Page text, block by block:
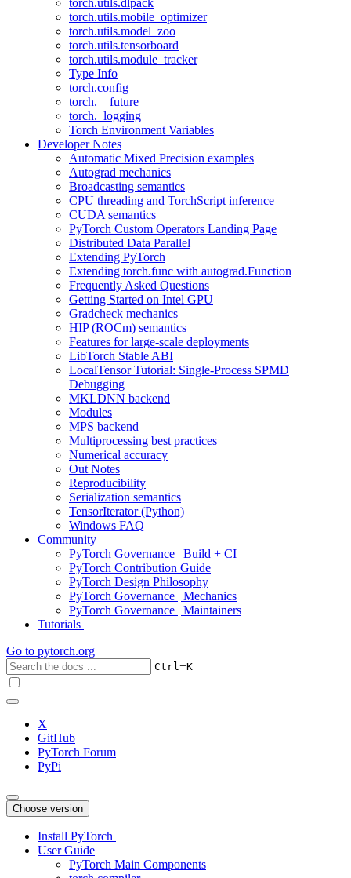
torch.utils.dlpack
torch.utils.mobile_optimizer
torch.utils.model_zoo
torch.utils.tensorboard
torch.utils.module_tracker
Type Info
torch.config
torch.__future__
torch._logging
Torch Environment Variables
Developer Notes
Automatic Mixed Precision examples
Autograd mechanics
Broadcasting semantics
CPU threading and TorchScript inference
CUDA semantics
PyTorch Custom Operators Landing Page
Distributed Data Parallel
Extending PyTorch
Extending torch.func with autograd.Function
Frequently Asked Questions
Getting Started on Intel GPU
Gradcheck mechanics
HIP (ROCm) semantics
Features for large-scale deployments
LibTorch Stable ABI
LocalTensor Tutorial: Single-Process SPMD
Debugging
MKLDNN backend
Modules
MPS backend
Multiprocessing best practices
Numerical accuracy
Out Notes
Reproducibility
Serialization semantics
TensorIterator (Python)
Windows FAQ
Community
PyTorch Governance | Build + CI
PyTorch Contribution Guide
PyTorch Design Philosophy
PyTorch Governance | Mechanics
PyTorch Governance | Maintainers
Tutorials
Go to pytorch.org
Ctrl+K
X
GitHub
PyTorch Forum
PyPi
Choose version
Install PyTorch
User Guide
PyTorch Main Components